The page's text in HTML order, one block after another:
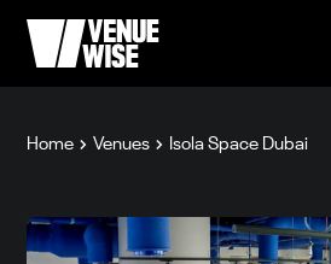
Home Venues Isola Space Dubai